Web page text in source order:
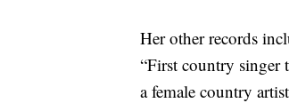
Her other records
“First country singer
a female country